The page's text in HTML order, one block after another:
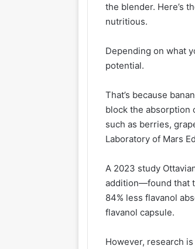
the blender. Here’s
nutritious.
Depending on what
potential.
That’s because
block the absorption
such as berries,
Laboratory of Mars
A 2023 study
addition—found that
84% less flavanol
flavanol capsule.
However, research